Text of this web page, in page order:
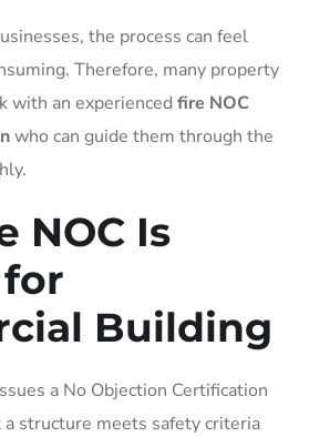
the process can feel
Therefore, many property
with an experienced fire NOC
who can guide them through the
NOC Is
Building
a No Objection Certification
structure meets safety criteria